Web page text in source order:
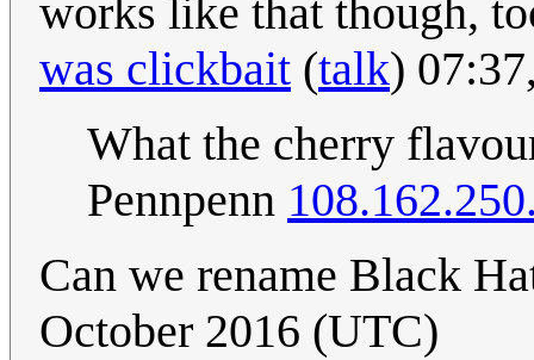
works like that though,
was clickbait (talk)
What the cherry
Pennpenn
Can we rename Black
October 2016 (UTC)